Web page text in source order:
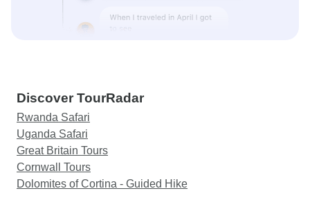
Discover TourRadar
Rwanda Safari
Uganda Safari
Great Britain Tours
Cornwall Tours
Dolomites of Cortina - Guided Hike